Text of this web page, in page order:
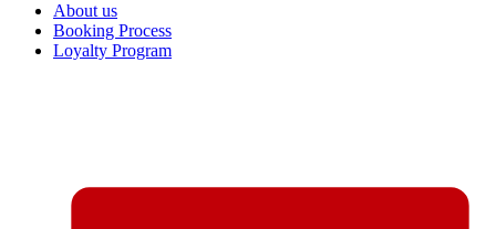
About us
Booking Process
Loyalty Program